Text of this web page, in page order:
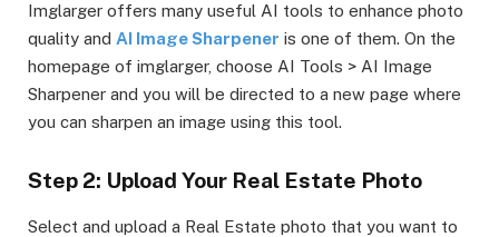
Imglarger offers many useful AI tools to enhance photo
quality and AI Image Sharpener is one of them. On the
homepage of imglarger, choose AI Tools > AI Image
Sharpener and you will be directed to a new page where
you can sharpen an image using this tool.
Step 2: Upload Your Real Estate Photo
Select and upload a Real Estate photo that you want to